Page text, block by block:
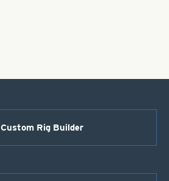
Custom Rig Builder